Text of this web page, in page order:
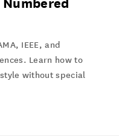
IEEE, and
Learn how to
without special